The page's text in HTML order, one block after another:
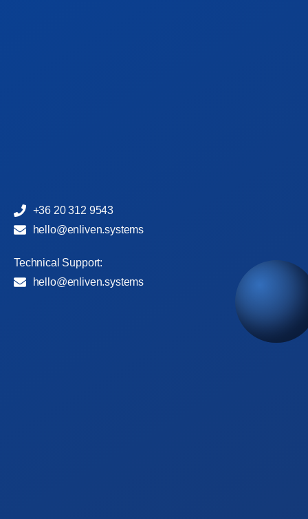
+36 20 312 9543
hello@enliven.systems
Technical Support:
hello@enliven.systems